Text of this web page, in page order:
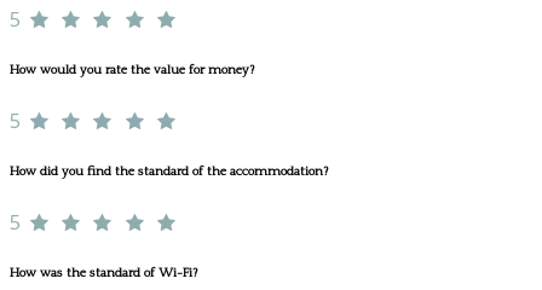
5
How would you rate the value for money?
5
How did you find the standard of the accommodation?
5
How was the standard of Wi-Fi?